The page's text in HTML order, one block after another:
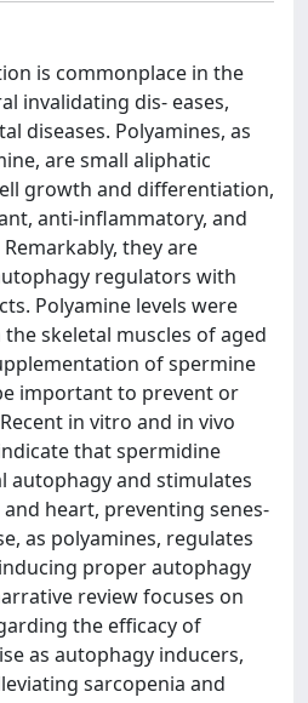
is commonplace in the
invalidating dis- eases,
diseases. Polyamines, as
are small aliphatic
growth and differentiation,
anti-inflammatory, and
they are
regulators with
Polyamine levels were
skeletal muscles of aged
of spermine
important to prevent or
in vitro and in vivo
that spermidine
autophagy and stimulates
heart, preventing senes-
as polyamines, regulates
proper autophagy
review focuses on
the efficacy of
as autophagy inducers,
sarcopenia and